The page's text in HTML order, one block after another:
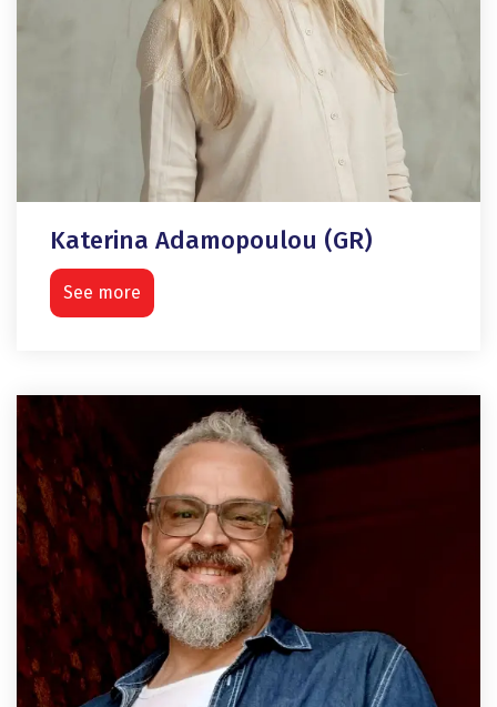
Katerina Adamopoulou (GR)
See more